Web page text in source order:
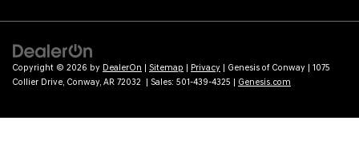
Copyright © 2026 by DealerOn | Sitemap | Privacy | Genesis of Conway | 1075
Collier Drive, Conway, AR 72032 | Sales: 501-439-4325 | Genesis.com